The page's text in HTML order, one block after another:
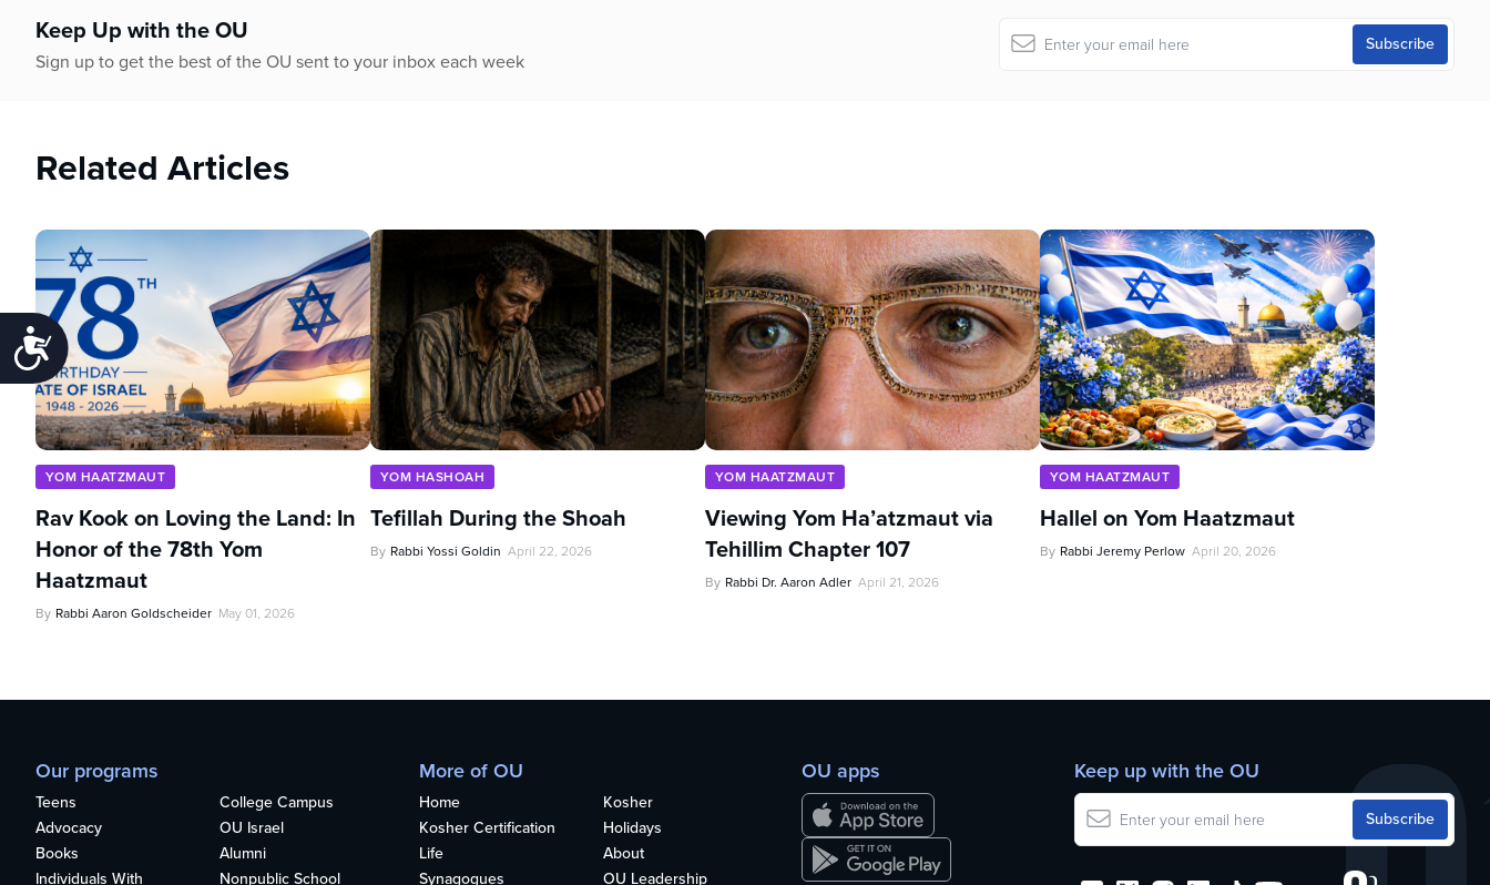
Accessibility
Keep Up with the OU
Sign up to get the best of the OU sent to your inbox each week
Related Articles
YOM HAATZMAUT
Rav Kook on Loving the Land: In
Honor of the 78th Yom
Haatzmaut
By Rabbi Aaron Goldscheider May 01, 2026
YOM HASHOAH
Tefillah During the Shoah
By Rabbi Yossi Goldin April 22, 2026
YOM HAATZMAUT
Viewing Yom Ha’atzmaut via
Tehillim Chapter 107
By Rabbi Dr. Aaron Adler April 21, 2026
YOM HAATZMAUT
Hallel on Yom Haatzmaut
By Rabbi Jeremy Perlow April 20, 2026
Our programs
Teens
College Campus
Advocacy
OU Israel
Books
Alumni
Individuals With
Nonpublic School
More of OU
Home
Kosher
Kosher Certification
Holidays
Life
About
Synagogues
OU Leadership
OU apps Keep up with the OU